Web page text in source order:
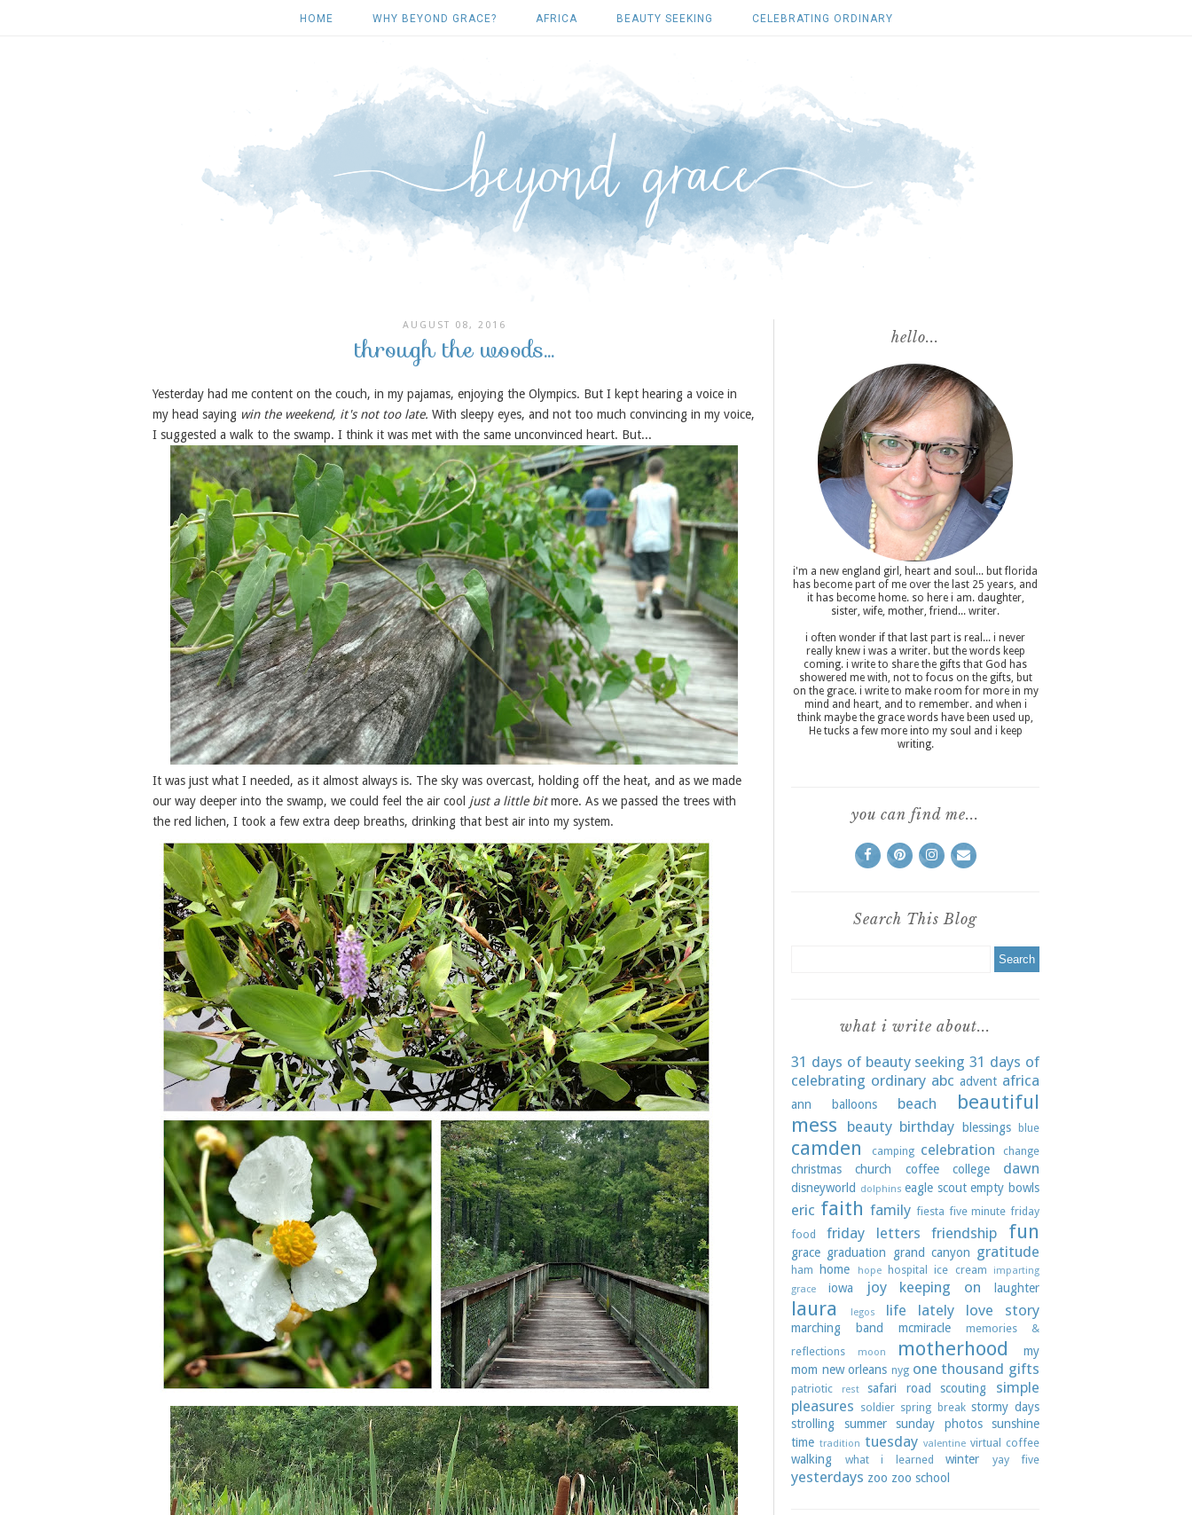
HOME WHY BEYOND GRACE? AFRICA BEAUTY SEEKING CELEBRATING ORDINARY
AUGUST 08, 2016
through the woods...
Yesterday had me content on the couch, in my pajamas, enjoying the Olympics. But I kept hearing a voice in
my head saying win the weekend, it's not too late. With sleepy eyes, and not too much convincing in my voice,
I suggested a walk to the swamp. I think it was met with the same unconvinced heart. But...
It was just what I needed, as it almost always is. The sky was overcast, holding off the heat, and as we made
our way deeper into the swamp, we could feel the air cool just a little bitmore. As we passed the trees with
the red lichen, I took a few extra deep breaths, drinking that best air into my system.
hello...
i'm a new england girl , heart and soul... but florida
has become part of me over the last 25 years, and
it has become home. so here i am. daughter,
sister, wife, mother, friend... writer.
i often wonder if that last part is real... i never
really knew i was a writer. but the words keep
coming. i write to share the gifts that God has
showered me with, not to focus on the gifts, but
on the grace. i write to make room for more in my
mind and heart, and to remember. and when i
think maybe the grace words have been used up,
He tucks a few more into my soul and i keep
writing.
you can find me...
Search This Blog
what i write about...
31 days of beauty seeking 31 days of
celebrating ordinary abc advent africa
ann balloons beach
beautiful
mess
beauty birthday blessings blue
camden camping celebration change
christmas church coffee college dawn
disneyworld dolphins eagle scout empty bowls
eric faith family fiesta five minute friday
food
friday letters friendship fun
grace graduation grand canyon gratitude
ham home hope hospital ice cream
imparting
grace
iowa joy keeping on laughter
laura legos life lately love story
marching band mcmiracle
memories &
reflections
moon motherhood
my
mom new orleans nyg one thousand gifts
patriotic rest safari road scouting
simple
pleasures soldier spring break stormy days
strolling
summer sunday photos
sunshine
time tradition tuesday valentine virtual coffee
walking what i learned winter yay five
yesterdays zoo zoo school